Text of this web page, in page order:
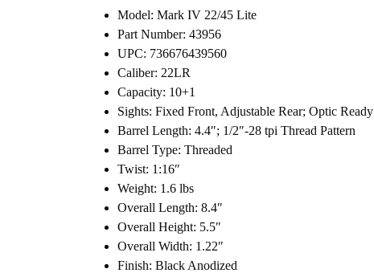
Model: Mark IV 22/45 Lite
Part Number: 43956
UPC: 736676439560
Caliber: 22LR
Capacity: 10+1
Sights: Fixed Front, Adjustable Rear; Optic Ready
Barrel Length: 4.4″; 1/2″-28 tpi Thread Pattern
Barrel Type: Threaded
Twist: 1:16″
Weight: 1.6 lbs
Overall Length: 8.4″
Overall Height: 5.5″
Overall Width: 1.22″
Finish: Black Anodized